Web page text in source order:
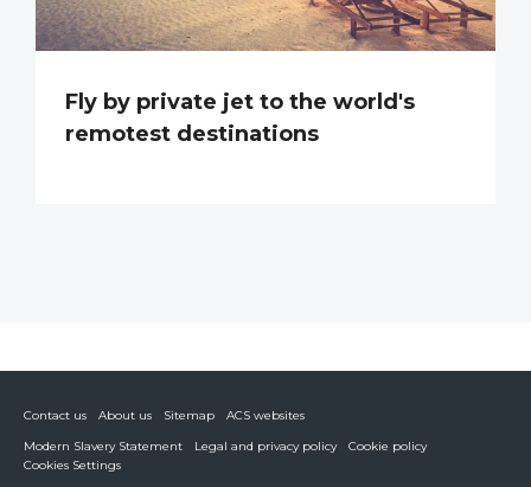
Fly by private jet to the world's
remotest destinations
Contact us About us Sitemap
ACS websites
Modern Slavery Statement
Legal and privacy policy
Cookie policy
Cookies Settings